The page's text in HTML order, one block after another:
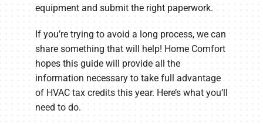
equipment and submit the right paperwork.
If you’re trying to avoid a long process, we can
share something that will help! Home Comfort
hopes this guide will provide all the
information necessary to take full advantage
of HVAC tax credits this year. Here’s what you’ll
need to do.